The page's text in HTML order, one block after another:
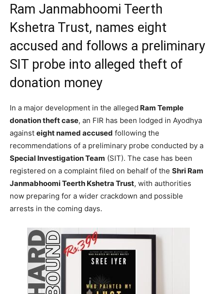
Ram Janmabhoomi Teerth
Kshetra Trust, names eight
accused and follows a preliminary
SIT probe into alleged theft of
donation money
In a major development in the alleged Ram Temple
donation theft case, an FIR has been lodged in Ayodhya
against eight named accused following the
recommendations of a preliminary probe conducted by a
Special Investigation Team (SIT). The case has been
registered on a complaint filed on behalf of the Shri Ram
Janmabhoomi Teerth Kshetra Trust, with authorities
now preparing for a wider crackdown and possible
arrests in the coming days.